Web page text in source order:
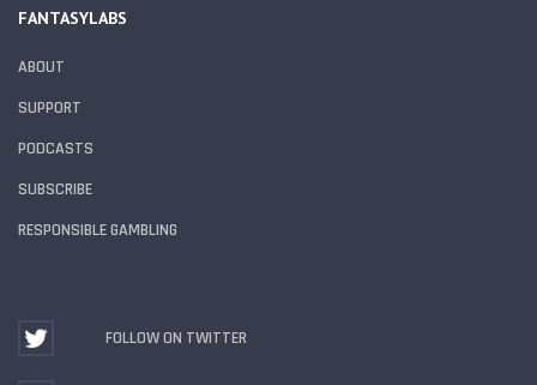
FANTASYLABS
ABOUT
SUPPORT
PODCASTS
SUBSCRIBE
RESPONSIBLE GAMBLING
FOLLOW ON TWITTER